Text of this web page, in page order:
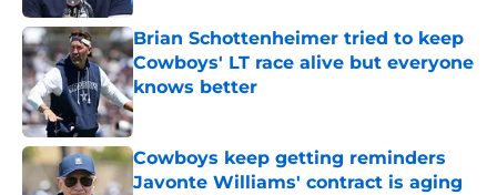
Brian Schottenheimer tried to keep
Cowboys' LT race alive but everyone
knows better
Published by on Invalid Date
Cowboys keep getting reminders
Javonte Williams' contract is aging